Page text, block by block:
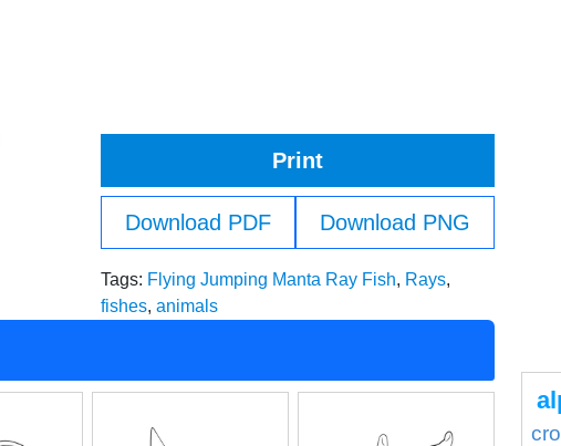
Print
Download PDF Download PNG
Tags: Flying Jumping Manta Ray Fish, Rays,
fishes, animals